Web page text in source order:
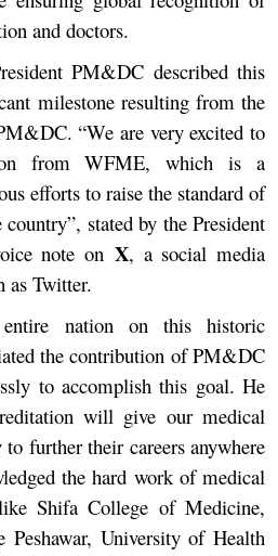
and doctors.
PM&DC described this
milestone resulting from the
“We are very excited to
from WFME, which is a
efforts to raise the standard of
stated by the President
note on X, a social media
as Twitter.
nation on this historic
the contribution of PM&DC
to accomplish this goal. He
will give our medical
further their careers anywhere
the hard work of medical
Shifa College of Medicine,
University of Health